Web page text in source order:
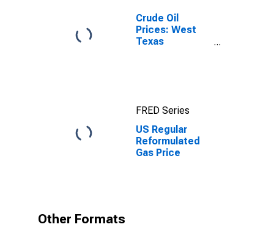
Crude Oil
Prices: West
Texas
FRED Series
US Regular
Reformulated
Gas Price
Other Formats